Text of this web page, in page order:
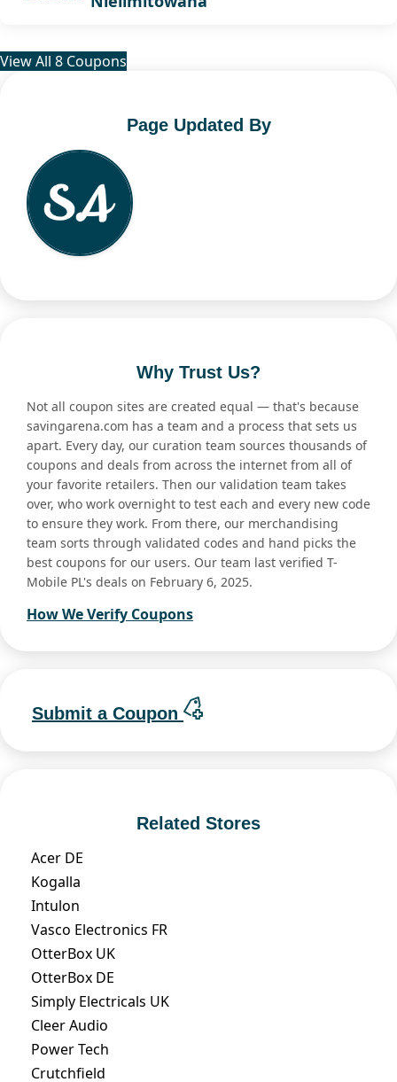
View All 8 Coupons
Page Updated By
Why Trust Us?
Not all coupon sites are created equal — that's because
savingarena.com has a team and a process that sets us
apart. Every day, our curation team sources thousands of
coupons and deals from across the internet from all of
your favorite retailers. Then our validation team takes
over, who work overnight to test each and every new code
to ensure they work. From there, our merchandising
team sorts through validated codes and hand picks the
best coupons for our users. Our team last verified T-
Mobile PL's deals on February 6, 2025.
How We Verify Coupons
Submit a Coupon
Related Stores
Acer DE
Kogalla
Intulon
Vasco Electronics FR
OtterBox UK
OtterBox DE
Simply Electricals UK
Cleer Audio
Power Tech
Crutchfield